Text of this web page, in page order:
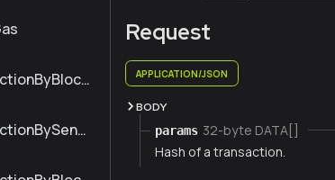
Request
APPLICATION/JSON
BODY
params 32-byte DATA[]
Hash of a transaction.